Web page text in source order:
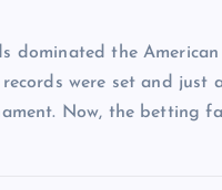
dominated the American
were set and just
Now, the betting